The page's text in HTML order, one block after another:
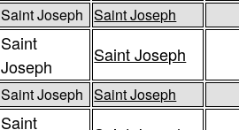
Saint Joseph Saint Joseph
Saint
Joseph
Saint Joseph
Saint Joseph Saint Joseph
Saint